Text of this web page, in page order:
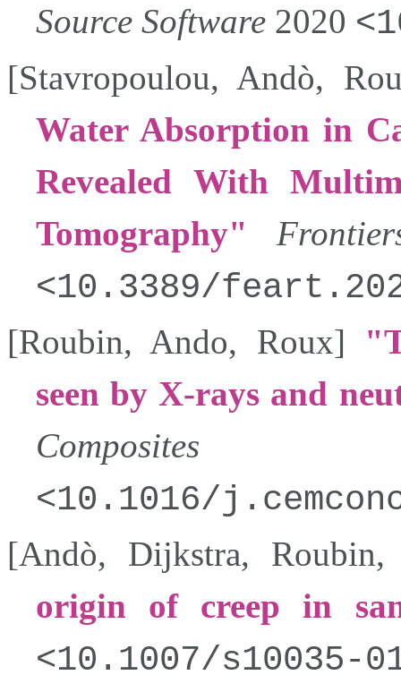
Source Software 2020
[Stavropoulou, Andò,
Water Absorption in
Revealed With
Tomography
10.3389/
[Roubin, Ando, Roux]
seen by X-rays and
Composites
10.1016/
[Andò, Dijkstra, Roubin
origin of creep in
10.1007/s10035-